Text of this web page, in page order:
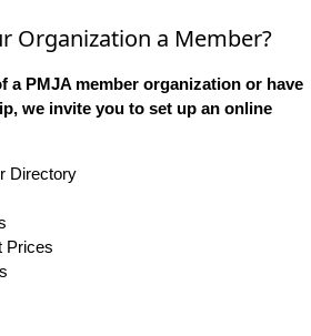
Organization a Member?
a PMJA member organization or have
we invite you to set up an online
Directory
Prices